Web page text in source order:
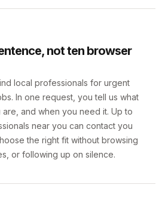
not ten browser
local professionals for urgent
In one request, you tell us what
and when you need it. Up to
near you can contact you
the right fit without browsing
or following up on silence.